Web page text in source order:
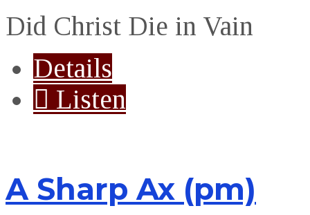
Did Christ Die in Vain
Details
Listen
A Sharp Ax (pm)